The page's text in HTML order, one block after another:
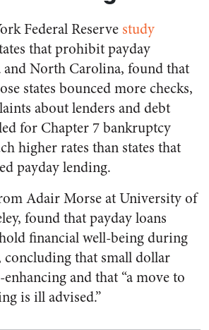
Federal Reserve study
that prohibit payday
North Carolina, found that
states bounced more checks,
about lenders and debt
for Chapter 7 bankruptcy
higher rates than states that
payday lending.
Adair Morse at University of
found that payday loans
financial well-being during
concluding that small dollar
and that “a move to
is ill advised.”